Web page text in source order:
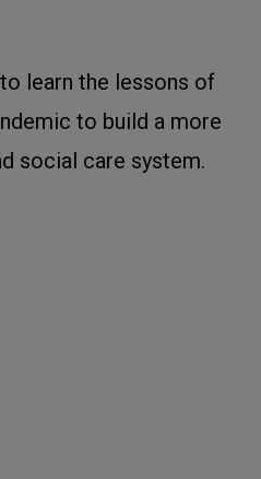
learn the lessons of
to build a more
social care system.